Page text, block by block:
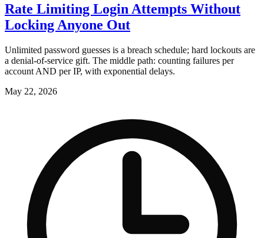
Rate Limiting Login Attempts Without
Locking Anyone Out
Unlimited password guesses is a breach schedule; hard lockouts are
a denial-of-service gift. The middle path: counting failures per
account AND per IP, with exponential delays.
May 22, 2026